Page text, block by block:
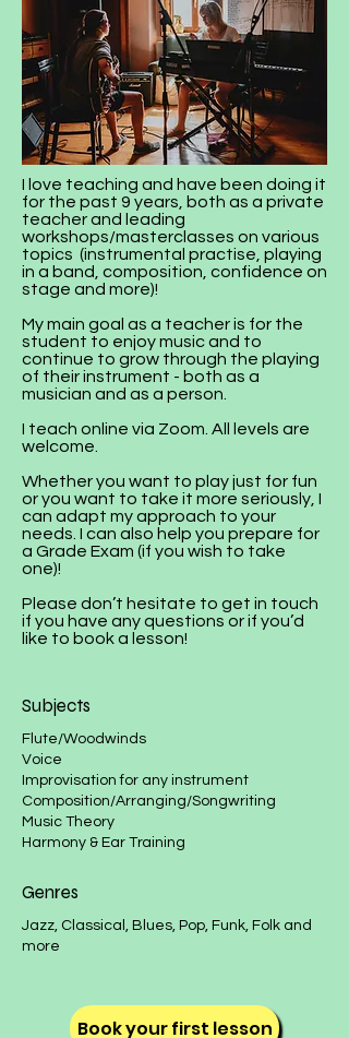
I love teaching and have been doing it
for the past 9 years, both as a private
teacher and leading
workshops/masterclasses on various
topics (instrumental practise, playing
in a band, composition, confidence on
stage and more)!
My main goal as a teacher is for the
student to enjoy music and to
continue to grow through the playing
of their instrument - both as a
musician and as a person.
I teach online via Zoom. All levels are
welcome.
Whether you want to play just for fun
or you want to take it more seriously, I
can adapt my approach to your
needs. I can also help you prepare for
a Grade Exam (if you wish to take
one)!
Please don’t hesitate to get in touch
if you have any questions or if you’d
like to book a lesson!
Subjects
​​​Flute/Woodwinds
Voice
Improvisation for any instrument
Composition/Arranging/Songwriting
Music Theory​​​​​​​​
Harmony & Ear Training
Book your first lesson
Genres
​​​​Jazz, Classical, Blues, Pop, Funk, Folk and
more​​